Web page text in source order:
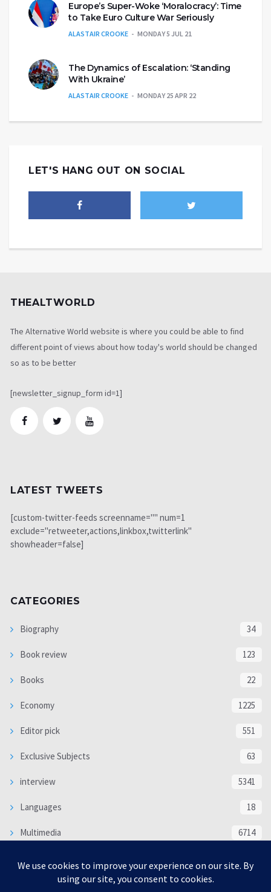
Europe’s Super-Woke ‘Moralocracy’: Time
to Take Euro Culture War Seriously
ALASTAIR CROOKE MONDAY 5 JUL 21
The Dynamics of Escalation: ‘Standing
With Ukraine’
ALASTAIR CROOKE MONDAY 25 APR 22
LET'S HANG OUT ON SOCIAL
THEALTWORLD
The Alternative World website is where you could be able to find
different point of views about how today's world should be changed
so as to be better
[newsletter_signup_form id=1]
LATEST TWEETS
[custom-twitter-feeds screenname="" num=1
exclude="retweeter,actions,linkbox,twitterlink"
showheader=false]
CATEGORIES
Biography 34
Book review 123
Books 22
Economy 1225
Editor pick 551
Exclusive Subjects 63
interview 5341
Languages 18
Multimedia 6714